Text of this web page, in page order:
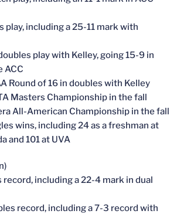
play, including a 25-11 mark with
play with Kelley, going 15-9 in
ACC
Round of 16 in doubles with Kelley
Masters Championship in the fall
All-American Championship in the fall
wins, including 24 as a freshman at
and 101 at UVA
record, including a 22-4 mark in dual
record, including a 7-3 record with